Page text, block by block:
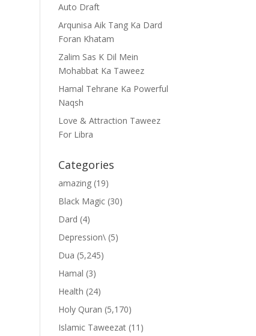
Auto Draft
Arqunisa Aik Tang Ka Dard
Foran Khatam
Zalim Sas K Dil Mein
Mohabbat Ka Taweez
Hamal Tehrane Ka Powerful
Naqsh
Love & Attraction Taweez
For Libra
Categories
amazing (19)
Black Magic (30)
Dard (4)
Depression\ (5)
Dua (5,245)
Hamal (3)
Health (24)
Holy Quran (5,170)
Islamic Taweezat (11)